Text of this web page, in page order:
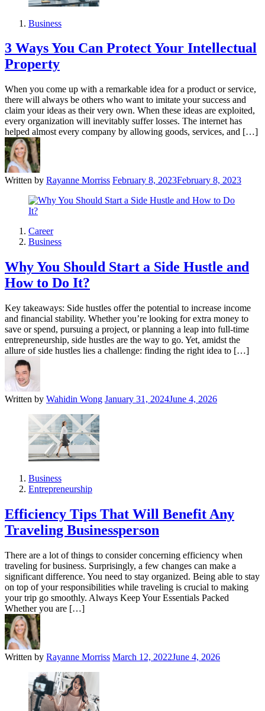
Business
3 Ways You Can Protect Your Intellectual
Property
When you come up with a remarkable idea for a product or service,
there will always be others who want to imitate your success and
claim your ideas as their very own. When these ideas are exploited,
every organization will inevitably suffer losses. The internet has
helped almost every company by allowing goods, services, and […]
Written by Rayanne Morriss February 8, 2023February 8, 2023
Career
Business
Why You Should Start a Side Hustle and
How to Do It?
Key takeaways: Side hustles offer the potential to increase income
and financial stability. Whether you’re looking for extra money to
save or spend, pursuing a project, or planning a leap into full-time
entrepreneurship, side hustles are the way to go. Yet, amidst the
allure of side hustles lies a challenge: finding the right idea to […]
Written by Wahidin Wong January 31, 2024June 4, 2026
Business
Entrepreneurship
Efficiency Tips That Will Benefit Any
Traveling Businessperson
There are a lot of things to consider concerning efficiency when
traveling for business. Surprisingly, a few changes can make a
significant difference. You need to stay organized. Being able to stay
on top of your responsibilities while traveling is crucial to making
your trip go smoothly. Always Keep Your Essentials Packed
Whether you are […]
Written by Rayanne Morriss March 12, 2022June 4, 2026